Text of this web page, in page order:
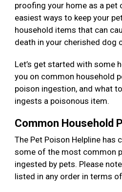
proofing your home as a pet
easiest ways to keep your
household items that can
death in your cherished dog
Let’s get started with some
you on common household
poison ingestion, and what
ingests a poisonous item.
Common Household
The Pet Poison Helpline has
some of the most common
ingested by pets. Please
listed in any order in terms